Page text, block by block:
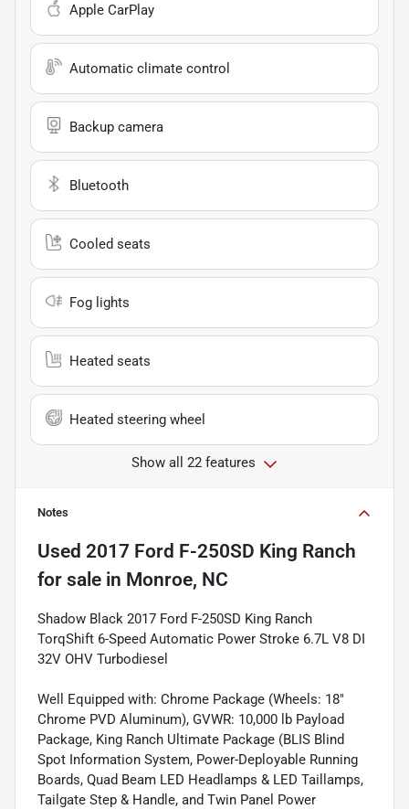
Apple CarPlay
Automatic climate control
Backup camera
Bluetooth
Cooled seats
Fog lights
Heated seats
Heated steering wheel
Show all 22 features
Notes
Used 2017 Ford F-250SD King Ranch
for sale in Monroe, NC
Shadow Black 2017 Ford F-250SD King Ranch
TorqShift 6-Speed Automatic Power Stroke 6.7L V8 DI
32V OHV Turbodiesel
Well Equipped with: Chrome Package (Wheels: 18"
Chrome PVD Aluminum), GVWR: 10,000 lb Payload
Package, King Ranch Ultimate Package (BLIS Blind
Spot Information System, Power-Deployable Running
Boards, Quad Beam LED Headlamps & LED Taillamps,
Tailgate Step & Handle, and Twin Panel Power